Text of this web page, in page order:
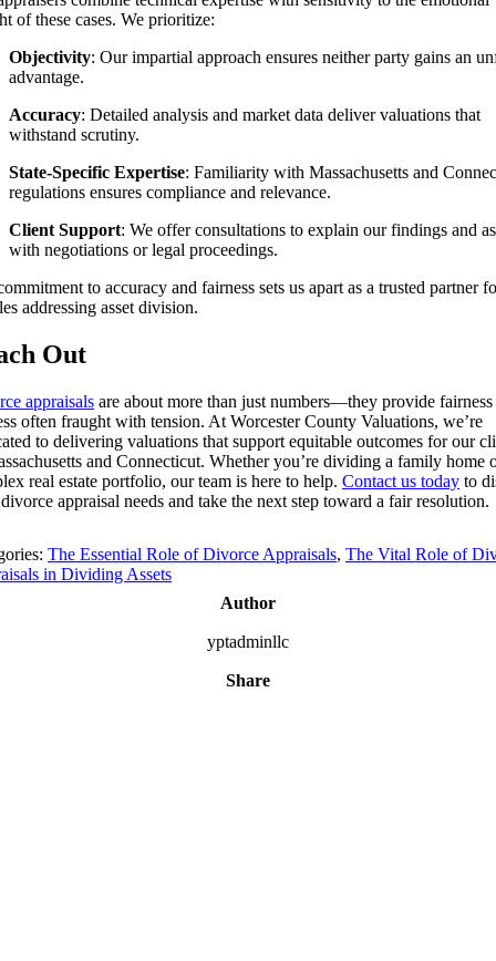
of these cases. We prioritize:
Objectivity: Our impartial approach ensures neither party gains an
advantage.
Accuracy: Detailed analysis and market data deliver valuations that
withstand scrutiny.
State-Specific Expertise: Familiarity with Massachusetts and
regulations ensures compliance and relevance.
Client Support: We offer consultations to explain our findings and
with negotiations or legal proceedings.
to accuracy and fairness sets us apart as a trusted partner
addressing asset division.
Out
appraisals are about more than just numbers—they provide fairness
often fraught with tension. At Worcester County Valuations, we’re
to delivering valuations that support equitable outcomes for our
and Connecticut. Whether you’re dividing a family home
real estate portfolio, our team is here to help. Contact us today to
appraisal needs and take the next step toward a fair resolution.
The Essential Role of Divorce Appraisals, The Vital Role of
in Dividing Assets
Author
yptadminllc
Share